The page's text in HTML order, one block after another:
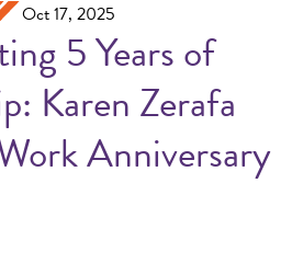
Oct 17, 2025
5 Years of
Karen Zerafa
Anniversary